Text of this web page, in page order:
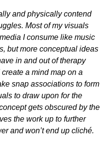
and physically contend
Most of my visuals
I consume like music
but more conceptual ideas
in and out of therapy
a mind map on a
snap associations to form
to draw upon for the
gets obscured by the
the work up to further
and won’t end up cliché.